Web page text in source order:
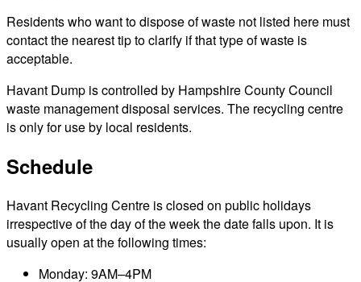
Residents who want to dispose of waste not listed here must
contact the nearest tip to clarify if that type of waste is
acceptable.
Havant Dump is controlled by Hampshire County Council
waste management disposal services. The recycling centre
is only for use by local residents.
Schedule
Havant Recycling Centre is closed on public holidays
irrespective of the day of the week the date falls upon. It is
usually open at the following times:
Monday: 9AM–4PM